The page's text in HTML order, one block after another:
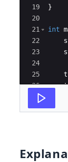
19
20
21
22
23
24
25
26
27
}
int